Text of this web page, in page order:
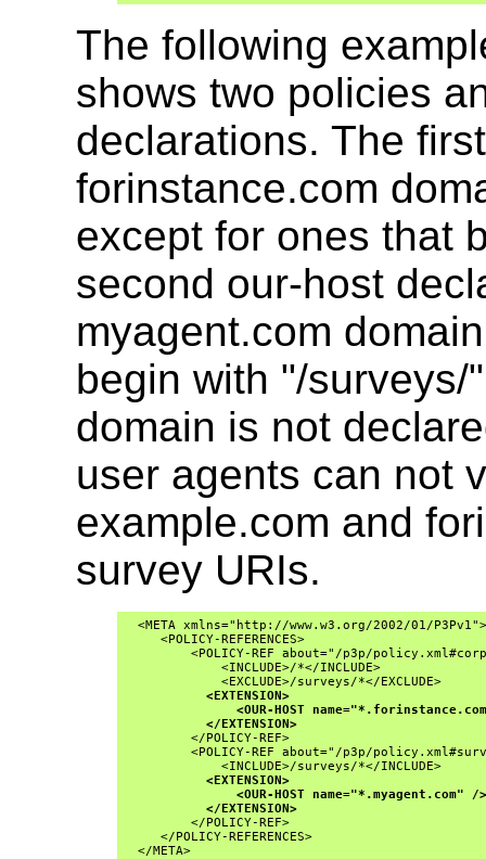
The following
shows two policies
declarations. The
forinstance.com
except for ones that
second our-host
myagent.com
begin with "/
domain is not
user agents can not
example.com and
survey URIs.
<META xmlns="http://www.w3.org/2002/01/
     <POLICY-REFERENCES>
<POLICY-REF about="/p3p/
             <INCLUDE>/*</INCLUDE>
             <EXCLUDE>/surveys/*</EXCLUDE>
<EXTENSION>
<OUR-HOST
</EXTENSION>
         </POLICY-REF>
<POLICY-REF about="/p3p/
             <INCLUDE>/surveys/*</INCLUDE>
<EXTENSION>
<OUR-HOST name="*.myagent.com" /
</EXTENSION>
         </POLICY-REF>
     </POLICY-REFERENCES>
  </META>